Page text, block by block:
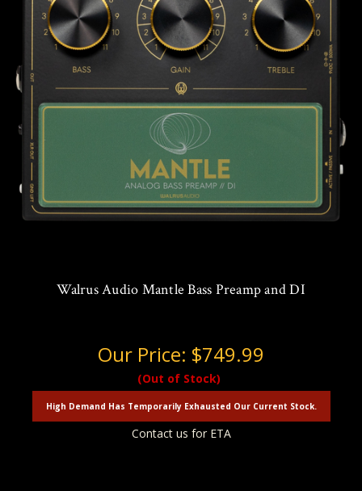
Walrus Audio Mantle Bass Preamp and DI
Our Price: $749.99
(Out of Stock)
High Demand Has Temporarily Exhausted Our Current Stock.
Contact us for ETA